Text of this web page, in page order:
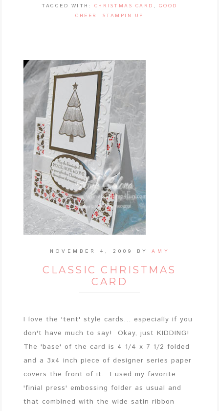
TAGGED WITH: CHRISTMAS CARD , GOOD
CHEER , STAMPIN UP
NOVEMBER 4, 2009 BY AMY
CLASSIC CHRISTMAS
CARD
I love the 'tent' style cards... especially if you
don't have much to say! Okay, just KIDDING!
The 'base' of the card is 4 1/4 x 7 1/2 folded
and a 3x4 inch piece of designer series paper
covers the front of it. I used my favorite
'finial press' embossing folder as usual and
that combined with the wide satin ribbon